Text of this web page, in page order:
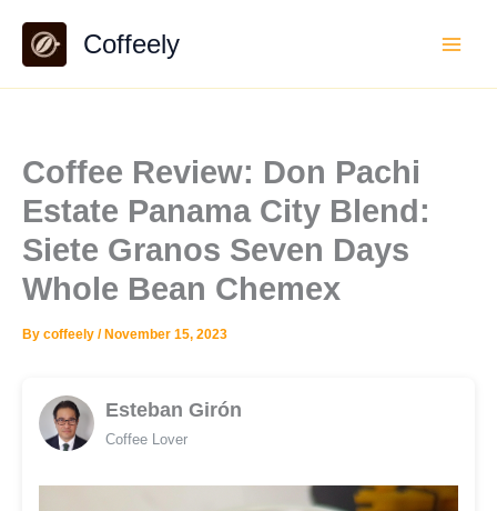
content
Coffeely
Coffee Review: Don Pachi
Estate Panama City Blend:
Siete Granos Seven Days
Whole Bean Chemex
By coffeely / November 15, 2023
Esteban Girón
Coffee Lover